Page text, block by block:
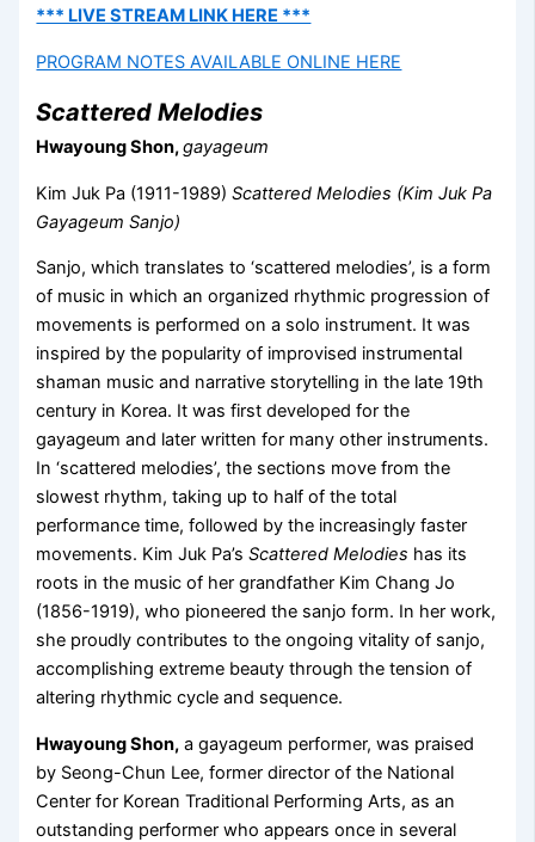
*** LIVE STREAM LINK HERE ***
PROGRAM NOTES AVAILABLE ONLINE HERE
Scattered Melodies
Hwayoung Shon,gayageum
Kim Juk Pa (1911-1989)Scattered Melodies (Kim Juk Pa
Gayageum Sanjo)
Sanjo, which translates to ‘scattered melodies’, is a form
of music in which an organized rhythmic progression of
movements is performed on a solo instrument. It was
inspired by the popularity of improvised instrumental
shaman music and narrative storytelling in the late 19th
century in Korea. It was first developed for the
gayageum and later written for many other instruments.
In ‘scattered melodies’, the sections move from the
slowest rhythm, taking up to half of the total
performance time, followed by the increasingly faster
movements. Kim Juk Pa’sScattered Melodies has its
roots in the music of her grandfather Kim Chang Jo
(1856-1919), who pioneered the sanjo form. In her work,
she proudly contributes to the ongoing vitality of sanjo,
accomplishing extreme beauty through the tension of
altering rhythmic cycle and sequence.
Hwayoung Shon, a gayageum performer, was praised
by Seong-Chun Lee, former director of the National
Center for Korean Traditional Performing Arts, as an
outstanding performer who appears once in several